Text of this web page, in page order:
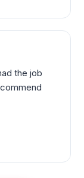
the job